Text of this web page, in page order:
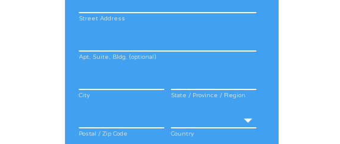
Street Address
Apt, Suite, Bldg. (optional)
City State / Province / Region
Postal / Zip Code Country